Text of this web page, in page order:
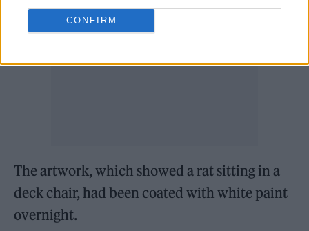
CONFIRM
The artwork, which showed a rat sitting in a
deck chair, had been coated with white paint
overnight.